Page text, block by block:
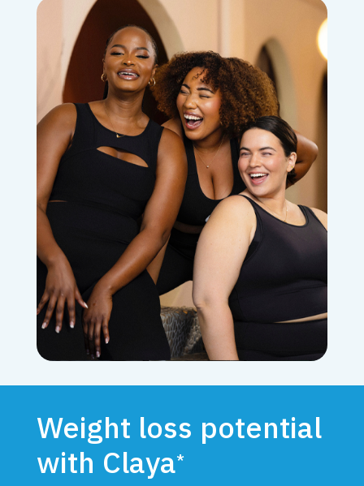
Weight loss potential
with Claya*